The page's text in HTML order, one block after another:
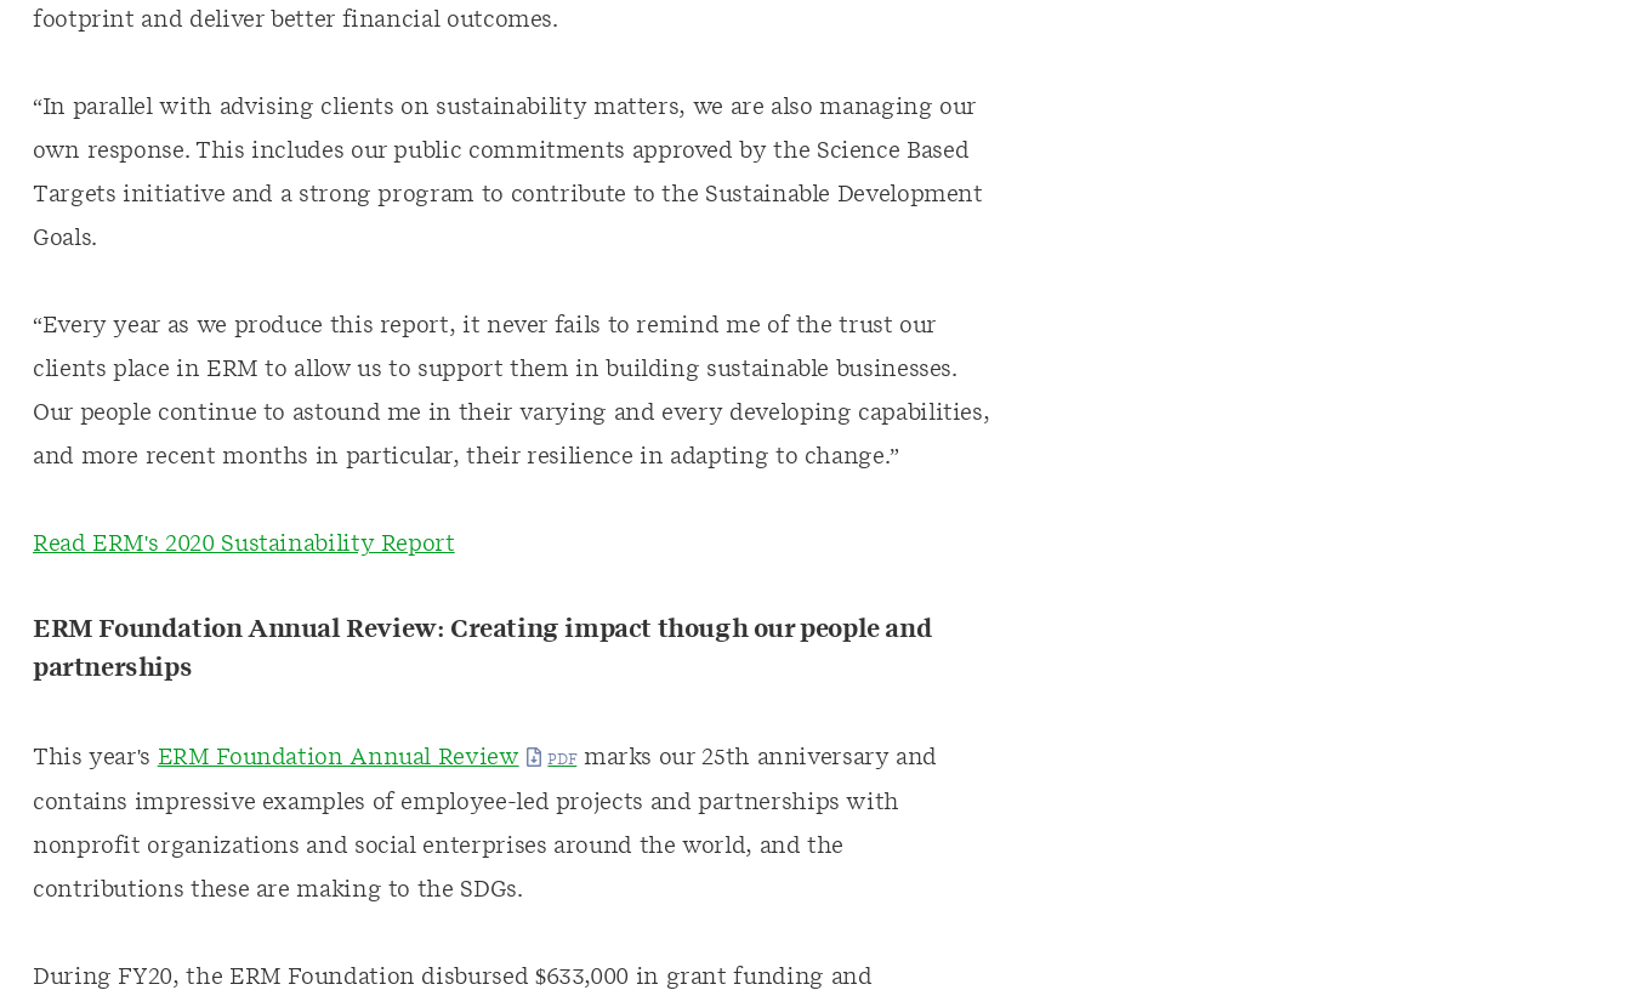
footprint and deliver better financial outcomes.
“In parallel with advising clients on sustainability matters, we are also managing our
own response. This includes our public commitments approved by the Science Based
Targets initiative and a strong program to contribute to the Sustainable Development
Goals.
“Every year as we produce this report, it never fails to remind me of the trust our
clients place in ERM to allow us to support them in building sustainable businesses.
Our people continue to astound me in their varying and every developing capabilities,
and more recent months in particular, their resilience in adapting to change.”
Read ERM's 2020 Sustainability Report
ERM Foundation Annual Review: Creating impact though our people and
partnerships
This year's ERM Foundation Annual Review marks our 25th anniversary and
contains impressive examples of employee-led projects and partnerships with
nonprofit organizations and social enterprises around the world, and the
contributions these are making to the SDGs.
During FY20, the ERM Foundation disbursed $633,000 in grant funding and